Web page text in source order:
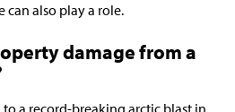
can also play a role.
damage from a
a record-breaking arctic blast in